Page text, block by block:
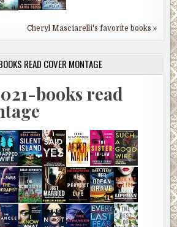
Cheryl Masciarelli's favorite books »
READ COVER MONTAGE
books read